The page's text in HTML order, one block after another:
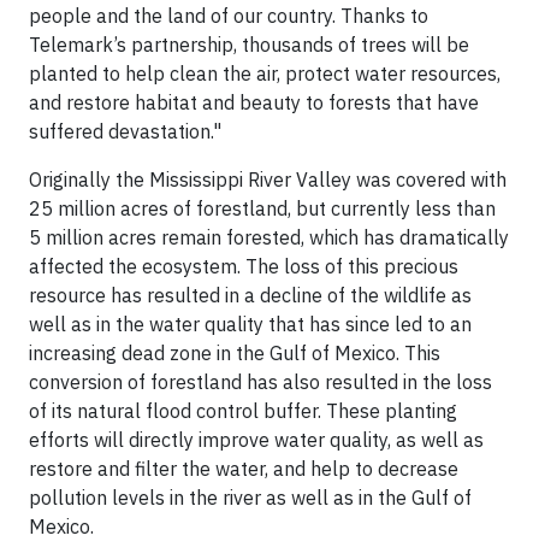
people and the land of our country. Thanks to
Telemark’s partnership, thousands of trees will be
planted to help clean the air, protect water resources,
and restore habitat and beauty to forests that have
suffered devastation."
Originally the Mississippi River Valley was covered with
25 million acres of forestland, but currently less than
5 million acres remain forested, which has dramatically
affected the ecosystem. The loss of this precious
resource has resulted in a decline of the wildlife as
well as in the water quality that has since led to an
increasing dead zone in the Gulf of Mexico. This
conversion of forestland has also resulted in the loss
of its natural flood control buffer. These planting
efforts will directly improve water quality, as well as
restore and filter the water, and help to decrease
pollution levels in the river as well as in the Gulf of
Mexico.